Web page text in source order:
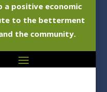
a positive economic
to the betterment
the community.